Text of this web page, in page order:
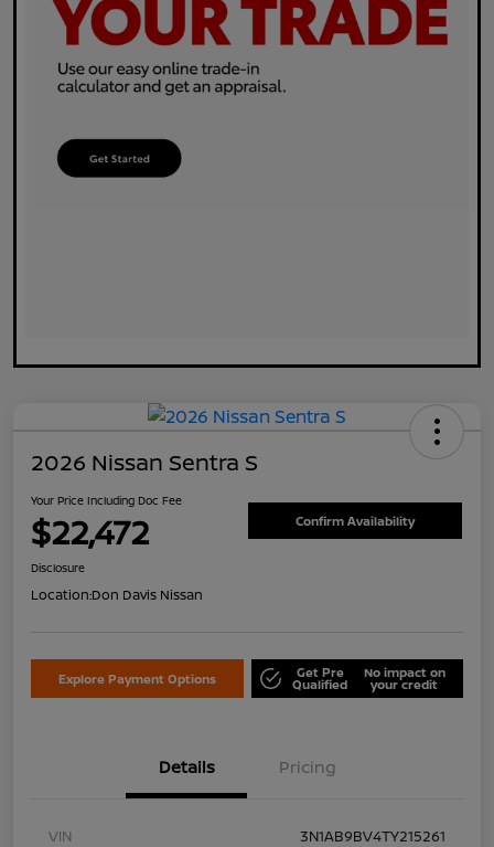
2026 Nissan Sentra S
Your Price Including Doc Fee
$22,472 Confirm Availability
Disclosure
Location:Don Davis Nissan
Explore Payment Options Get Pre
Qualified
No impact on
your credit
Details Pricing
VIN
3N1AB9BV4TY215261